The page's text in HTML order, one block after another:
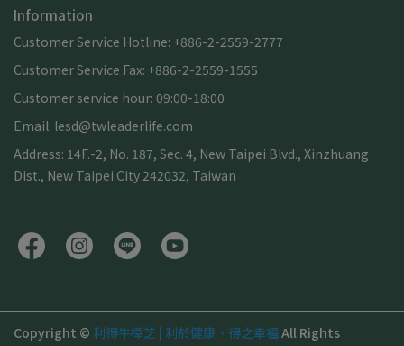
Information
Customer Service Hotline: +886-2-2559-2777
Customer Service Fax: +886-2-2559-1555
Customer service hour: 09:00-18:00
Email: lesd@twleaderlife.com
Address: 14F.-2, No. 187, Sec. 4, New Taipei Blvd., Xinzhuang
Dist., New Taipei City 242032, Taiwan
Copyright © 利得牛樟芝 | 利於健康、得之幸福All Rights